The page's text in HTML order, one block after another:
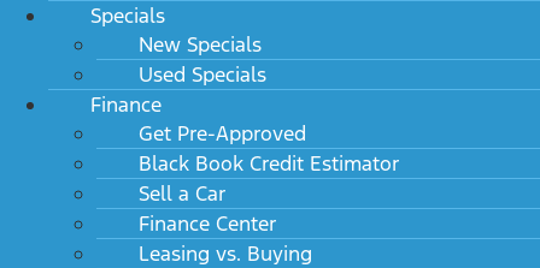
Specials
New Specials
Used Specials
Finance
Get Pre-Approved
Black Book Credit Estimator
Sell a Car
Finance Center
Leasing vs. Buying